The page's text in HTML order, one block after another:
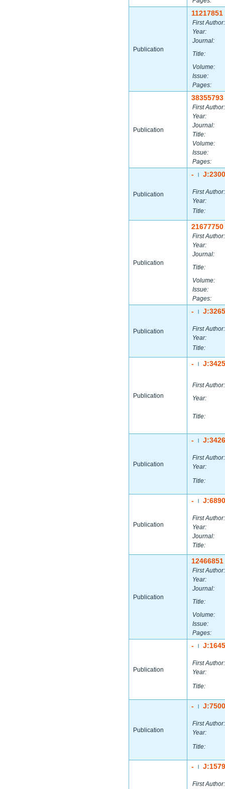
Publication
11217851
First Author:
Year:
Journal:
Title:
Volume:
Issue:
Pages:
Publication
38355793
First Author:
Year:
Journal:
Title:
Volume:
Issue:
Pages:
Publication
-
First Author:
Year:
Title:
Publication
21677750
First Author:
Year:
Journal:
Title:
Volume:
Issue:
Pages:
Publication
-
First Author:
Year:
Title:
Publication
-
First Author:
Year:
Title:
Publication
-
First Author:
Year:
Title:
Publication
-
First Author:
Year:
Journal:
Title:
Publication
12466851
First Author:
Year:
Journal:
Title:
Volume:
Issue:
Pages:
Publication
-
First Author:
Year:
Title:
Publication
-
First Author:
Year:
Title:
-
First Author: